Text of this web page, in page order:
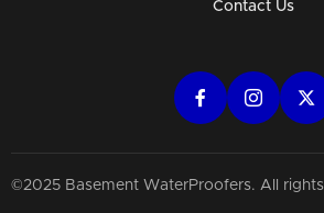
Contact Us
©2025 Basement WaterProofers. All